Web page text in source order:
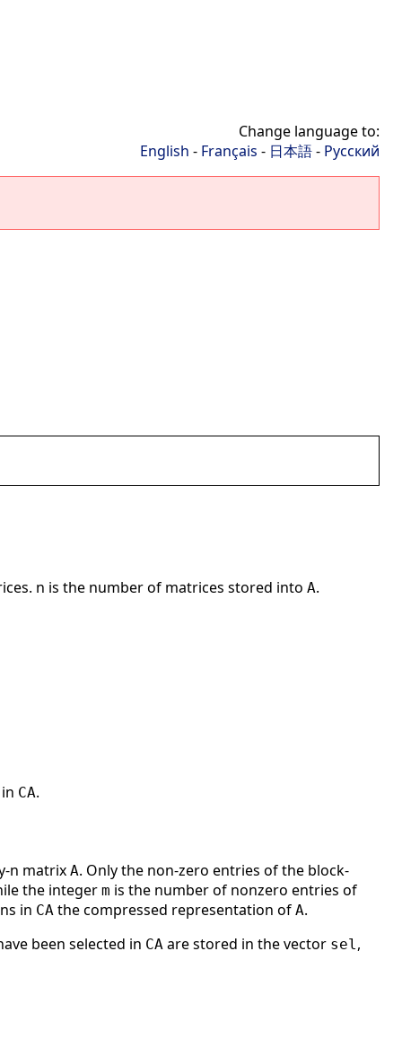
Change language to:
English - Français - 日本語- Русский
n is the number of matrices stored into A.
CA.
n matrix A. Only the non-zero entries of the block-
the integer m is the number of nonzero entries of
in CA the compressed representation of A.
been selected in CA are stored in the vector sel,